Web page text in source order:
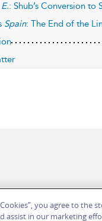
: Shub’s Conversion to
Spain: The End of the
Cookies”, you agree to
assist in our marketing